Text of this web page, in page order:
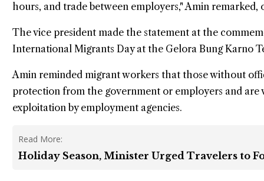
hours, and trade between employers," Amin remarked,
The vice president made the statement at the
International Migrants Day at the Gelora Bung Karno
Amin reminded migrant workers that those without
protection from the government or employers and are
exploitation by employment agencies.
Read More:
Holiday Season, Minister Urged Travelers to